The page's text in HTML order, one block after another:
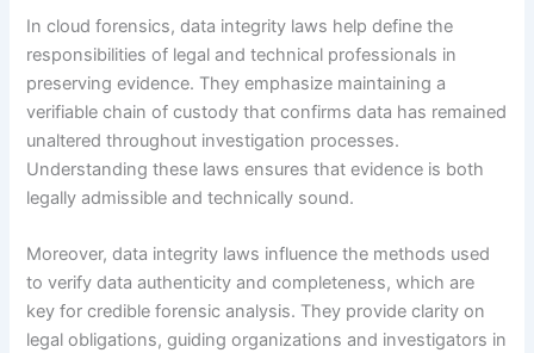
In cloud forensics, data integrity laws help define the
responsibilities of legal and technical professionals in
preserving evidence. They emphasize maintaining a
verifiable chain of custody that confirms data has remained
unaltered throughout investigation processes.
Understanding these laws ensures that evidence is both
legally admissible and technically sound.
Moreover, data integrity laws influence the methods used
to verify data authenticity and completeness, which are
key for credible forensic analysis. They provide clarity on
legal obligations, guiding organizations and investigators in